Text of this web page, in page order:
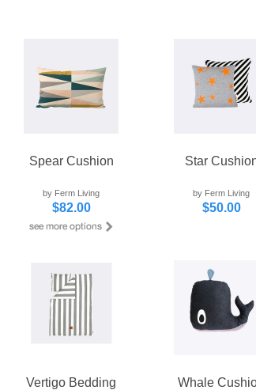
Spear Cushion
by Ferm Living
$82.00
Star
by Ferm Living
$50.00
Vertigo Bedding Whale